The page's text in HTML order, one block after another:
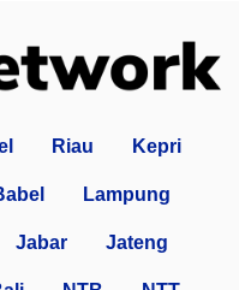
Riau Kepri
Lampung
Jabar Jateng